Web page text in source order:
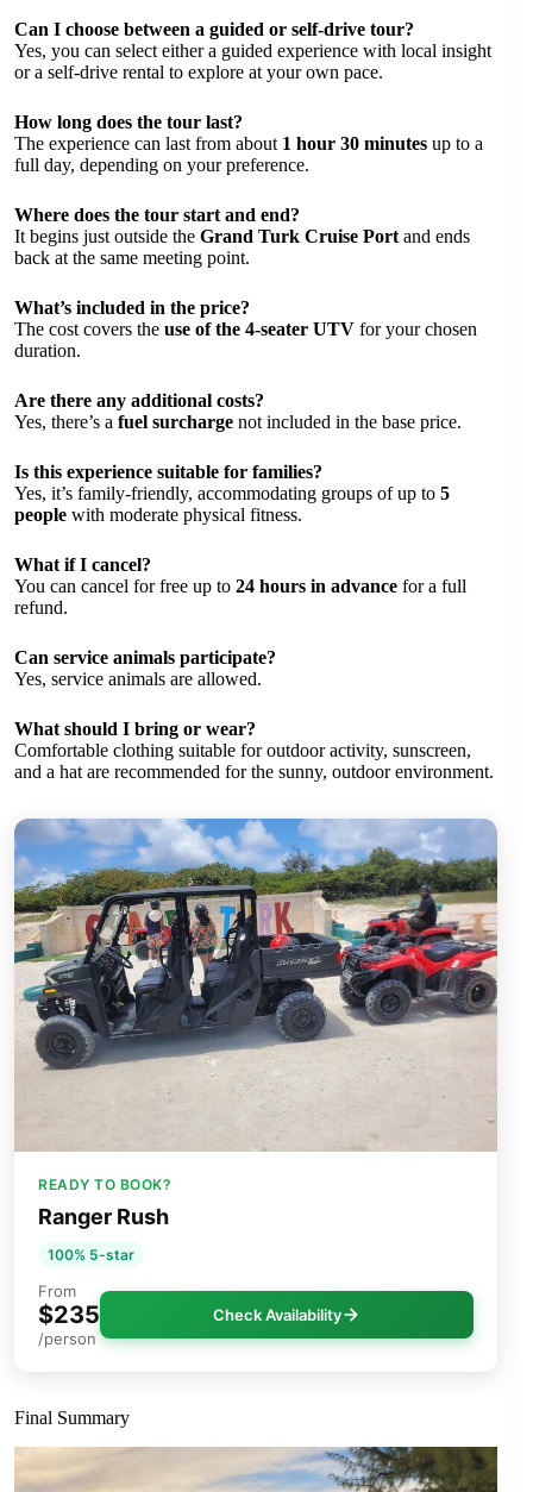
Can I choose between a guided or self-drive tour?
Yes, you can select either a guided experience with local insight
or a self-drive rental to explore at your own pace.
How long does the tour last?
The experience can last from about 1 hour 30 minutes up to a
full day, depending on your preference.
Where does the tour start and end?
It begins just outside the Grand Turk Cruise Port and ends
back at the same meeting point.
What’s included in the price?
The cost covers the use of the 4-seater UTV for your chosen
duration.
Are there any additional costs?
Yes, there’s a fuel surcharge not included in the base price.
Is this experience suitable for families?
Yes, it’s family-friendly, accommodating groups of up to 5
people with moderate physical fitness.
What if I cancel?
You can cancel for free up to 24 hours in advance for a full
refund.
Can service animals participate?
Yes, service animals are allowed.
What should I bring or wear?
Comfortable clothing suitable for outdoor activity, sunscreen,
and a hat are recommended for the sunny, outdoor environment.
READY TO BOOK?
Ranger Rush
100% 5-star
From
$235
/person
Check Availability
Final Summary